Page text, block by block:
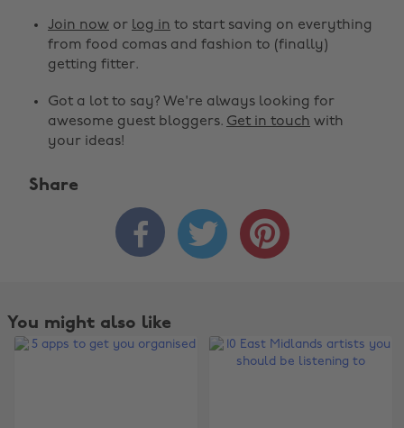
Join now or log in to start saving on everything
from food comas and fashion to (finally)
getting fitter.
Got a lot to say? We're always looking for
awesome guest bloggers. Get in touch with
your ideas!
Share
  
You might also like